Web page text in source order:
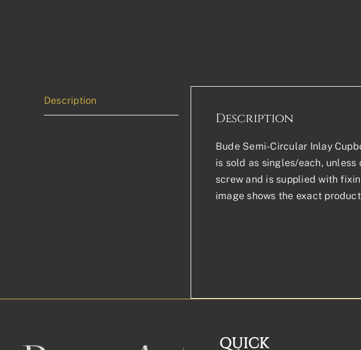
Description
Description
Bude Semi-Circular Inlay
is sold as singles/each,
screw and is supplied with
image shows the exact
QUICK